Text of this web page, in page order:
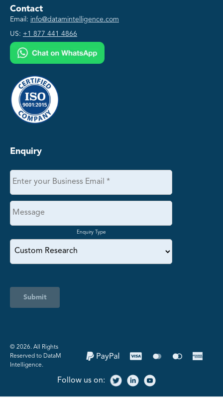
Contact
Email: info@datamintelligence.com
US: +1 877 441 4866
Enquiry
Enquiry Type
Submit
©️ 2026. All Rights
Reserved to DataM
Intelligence.
Follow us on: